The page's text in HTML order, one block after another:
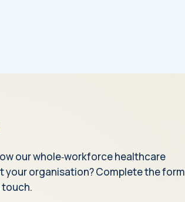
our whole‑workforce healthcare
your organisation? Complete the form
touch.